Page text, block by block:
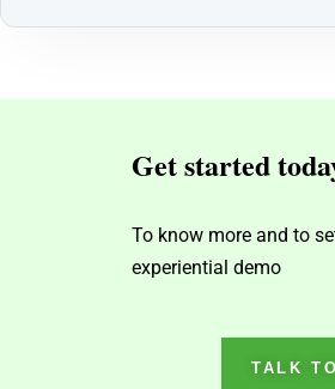
Get started
To know more and to
experiential demo
TALK